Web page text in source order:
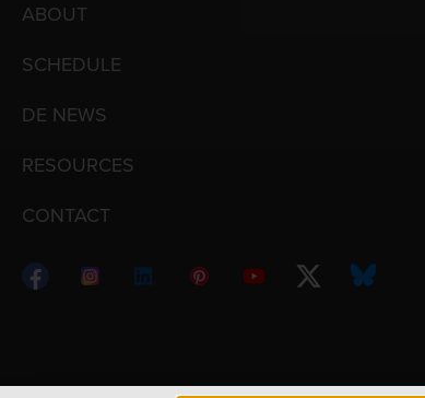
ABOUT
SCHEDULE
DE NEWS
RESOURCES
CONTACT